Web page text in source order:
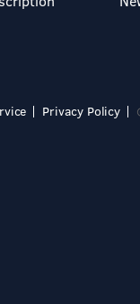
Privacy Policy